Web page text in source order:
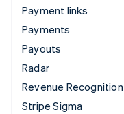
Payment links
Payments
Payouts
Radar
Revenue Recognition
Stripe Sigma